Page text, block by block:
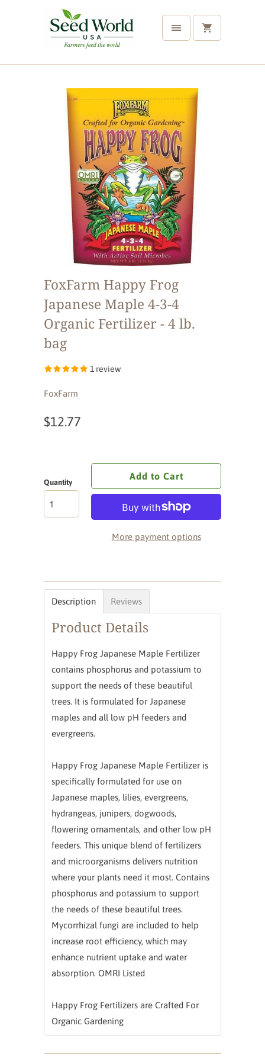
FoxFarm Happy Frog
Japanese Maple 4-3-4
Organic Fertilizer - 4 lb.
bag
1 review
FoxFarm
$12.77
Quantity
Add to Cart
More payment options
Description Reviews
Product Details
Happy Frog Japanese Maple Fertilizer
contains phosphorus and potassium to
support the needs of these beautiful
trees. It is formulated for Japanese
maples and all low pH feeders and
evergreens.
Happy Frog Japanese Maple Fertilizer is
specifically formulated for use on
Japanese maples, lilies, evergreens,
hydrangeas, junipers, dogwoods,
flowering ornamentals, and other low pH
feeders. This unique blend of fertilizers
and microorganisms delivers nutrition
where your plants need it most. Contains
phosphorus and potassium to support
the needs of these beautiful trees.
Mycorrhizal fungi are included to help
increase root efficiency, which may
enhance nutrient uptake and water
absorption. OMRI Listed
Happy Frog Fertilizers are Crafted For
Organic Gardening